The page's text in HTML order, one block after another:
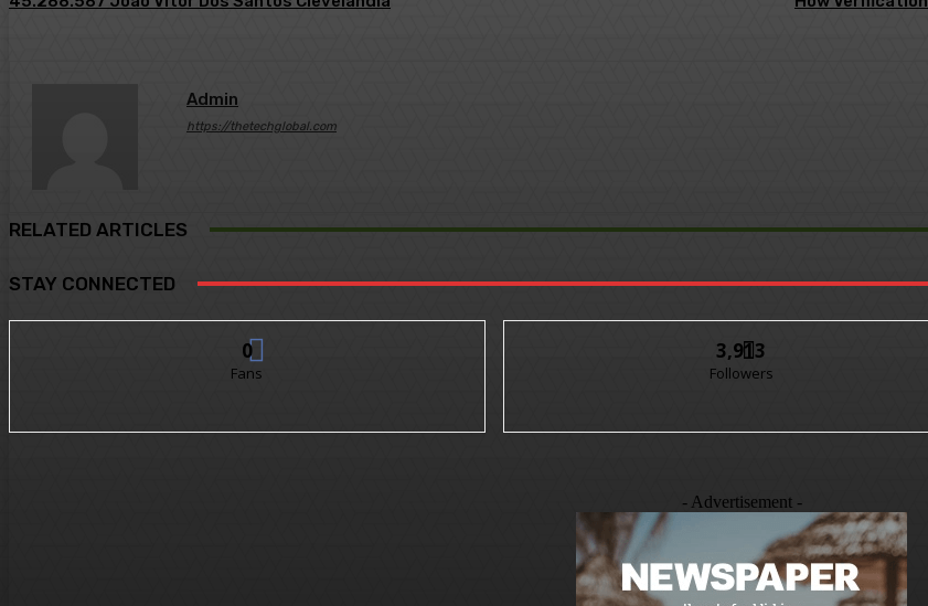
Admin
https://thetechglobal.com
RELATED ARTICLES
STAY CONNECTED
0
Fans
3,913
Followers
- Advertisement -